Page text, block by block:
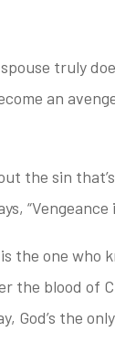
truly
an
the sin
the one who
the blood of
God’s the